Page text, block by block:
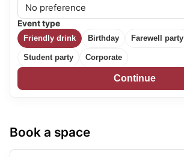
Event type
Friendly drink Birthday Farewell party
Student party Corporate
Continue
Book a space